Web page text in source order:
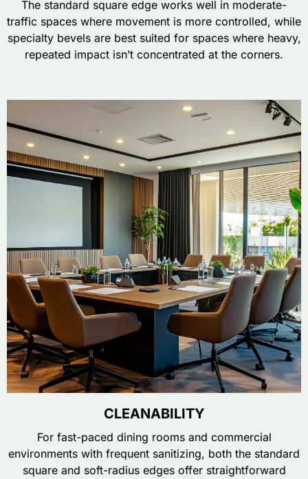
The standard square edge works well in moderate-
traffic spaces where movement is more controlled, while
specialty bevels are best suited for spaces where heavy,
repeated impact isn’t concentrated at the corners.
CLEANABILITY
For fast-paced dining rooms and commercial
environments with frequent sanitizing, both the standard
square and soft-radius edges offer straightforward